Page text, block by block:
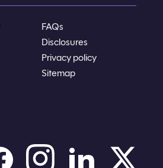
FAQs
Disclosures
Privacy policy
Sitemap